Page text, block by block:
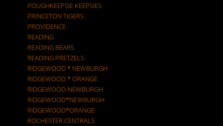
POUGHKEEPSIE KEEPSIES
PRINCETON TIGERS
PROVIDENCE
READING
READING BEARS
READING PRETZELS
RIDGEWOOD * NEWBURGH
RIDGEWOOD * ORANGE
RIDGEWOOD-NEWBURGH
RIDGEWOOD*NEWBURGH
RIDGEWOOD*ORANGE
ROCHESTER CENTRALS